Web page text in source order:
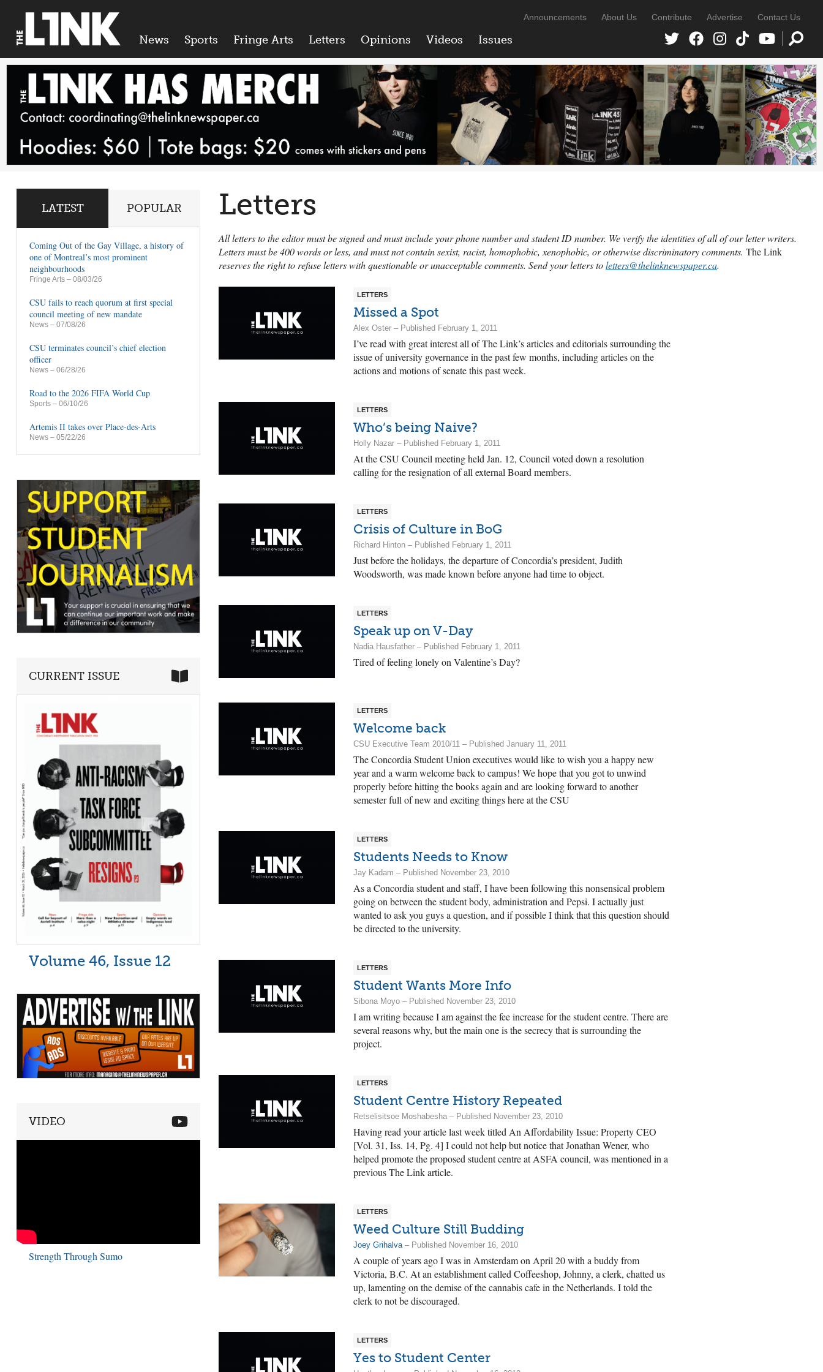
News Sports Fringe Arts Letters Opinions Videos Issues
Announcements About Us Contribute Advertise Contact Us
Letters
All letters to the editor must be signed and must include your phone number and student ID number. We verify the identities of all of our letter writers.
Letters must be 400 words or less, and must not contain sexist, racist, homophobic, xenophobic, or otherwise discriminatory comments. The Link
reserves the right to refuse letters with questionable or unacceptable comments. Send your letters toletters@thelinknewspaper.ca.
LETTERS
Missed a Spot
Alex Oster – Published February 1, 2011
I’ve read with great interest all of The Link’s articles and editorials surrounding the
issue of university governance in the past few months, including articles on the
actions and motions of senate this past week.
LETTERS
Who’s being Naive?
Holly Nazar – Published February 1, 2011
At the CSU Council meeting held Jan. 12, Council voted down a resolution
calling for the resignation of all external Board members.
LETTERS
Crisis of Culture in BoG
Richard Hinton – Published February 1, 2011
Just before the holidays, the departure of Concordia’s president, Judith
Woodsworth, was made known before anyone had time to object.
LETTERS
Speak up on V-Day
Nadia Hausfather – Published February 1, 2011
Tired of feeling lonely on Valentine’s Day?
LETTERS
Welcome back
CSU Executive Team 2010/11 – Published January 11, 2011
The Concordia Student Union executives would like to wish you a happy new
year and a warm welcome back to campus! We hope that you got to unwind
properly before hitting the books again and are looking forward to another
semester full of new and exciting things here at the CSU
LETTERS
Students Needs to Know
Jay Kadam – Published November 23, 2010
As a Concordia student and staff, I have been following this nonsensical problem
going on between the student body, administration and Pepsi. I actually just
wanted to ask you guys a question, and if possible I think that this question should
be directed to the university.
LETTERS
Student Wants More Info
Sibona Moyo – Published November 23, 2010
I am writing because I am against the fee increase for the student centre. There are
several reasons why, but the main one is the secrecy that is surrounding the
project.
LETTERS
Student Centre History Repeated
Retselisitsoe Moshabesha – Published November 23, 2010
Having read your article last week titled An Affordability Issue: Property CEO
[Vol. 31, Iss. 14, Pg. 4] I could not help but notice that Jonathan Wener, who
helped promote the proposed student centre at ASFA council, was mentioned in a
previous The Link article.
LETTERS
Weed Culture Still Budding
Joey Grihalva– Published November 16, 2010
A couple of years ago I was in Amsterdam on April 20 with a buddy from
Victoria, B.C. At an establishment called Coffeeshop, Johnny, a clerk, chatted us
up, lamenting on the demise of the cannabis cafe in the Netherlands. I told the
clerk to not be discouraged.
LETTERS
Yes to Student Center
LATEST POPULAR
Coming Out of the Gay Village, a history of
one of Montreal’s most prominent
neighbourhoods
Fringe Arts – 08/03/26
CSU fails to reach quorum at first special
council meeting of new mandate
News – 07/08/26
CSU terminates council’s chief election
officer
News – 06/28/26
Road to the 2026 FIFA World Cup
Sports – 06/10/26
Artemis II takes over Place-des-Arts
News – 05/22/26
CURRENT ISSUE
Volume 46, Issue 12
VIDEO
Strength Through Sumo